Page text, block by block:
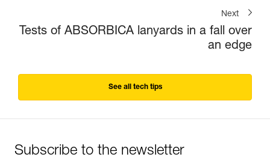
Next
Tests of ABSORBICA lanyards in a fall over
an edge
See all tech tips
Subscribe to the newsletter